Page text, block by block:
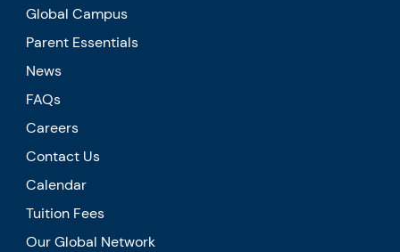
Global Campus
Parent Essentials
News
FAQs
Careers
Contact Us
Calendar
Tuition Fees
Our Global Network